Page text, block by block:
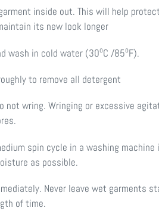
inside out. This will help
its new look longer
wash in cold water (30oC /85oF).
to remove all detergent
not wring. Wringing or excessive
spin cycle in a washing machine
as possible.
Never leave wet garments
of time.